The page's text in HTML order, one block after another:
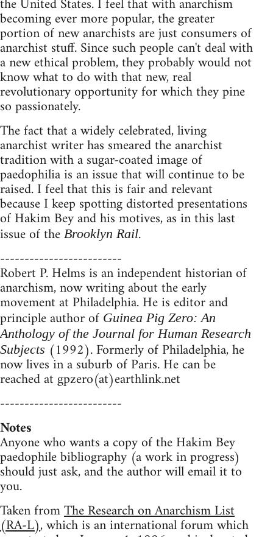
the United States. I feel that with anarchism
becoming ever more popular, the greater
portion of new anarchists are just consumers of
anarchist stuff. Since such people can't deal with
a new ethical problem, they probably would not
know what to do with that new, real
revolutionary opportunity for which they pine
so passionately.
The fact that a widely celebrated, living
anarchist writer has smeared the anarchist
tradition with a sugar-coated image of
paedophilia is an issue that will continue to be
raised. I feel that this is fair and relevant
because I keep spotting distorted presentations
of Hakim Bey and his motives, as in this last
issue of the Brooklyn Rail.
-------------------------
Robert P. Helms is an independent historian of
anarchism, now writing about the early
movement at Philadelphia. He is editor and
principle author of Guinea Pig Zero: An
Anthology of the Journal for Human Research
Subjects (1992). Formerly of Philadelphia, he
now lives in a suburb of Paris. He can be
reached at gpzero(at)earthlink.net
-------------------------
Notes
Anyone who wants a copy of the Hakim Bey
paedophile bibliography (a work in progress)
should just ask, and the author will email it to
you.
Taken fromThe Research on Anarchism List
(RA-L), which is an international forum which